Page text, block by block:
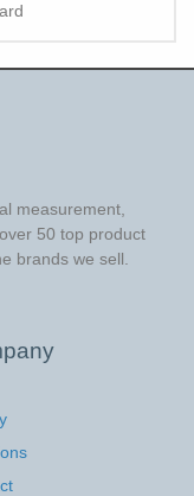
measurement,
50 top product
brands we sell.